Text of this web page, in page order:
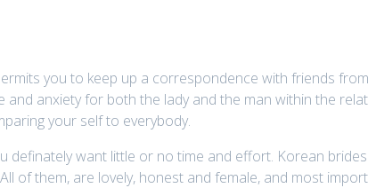
you to keep up a correspondence with friends
anxiety for both the lady and the man within the
your self to everybody.
definately want little or no time and effort. Korean
of them, are lovely, honest and female, and most